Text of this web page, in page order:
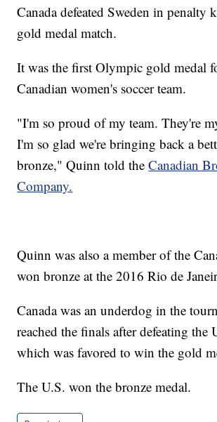
Canada defeated Sweden in penalty
gold medal match.
It was the first Olympic gold medal
Canadian women's soccer team.
"I'm so proud of my team. They're
I'm so glad we're bringing back a
bronze," Quinn told theCanadian
Company.
Quinn was also a member of the
won bronze at the 2016 Rio de
Canada was an underdog in the
reached the finals after defeating the
which was favored to win the gold
The U.S. won the bronze medal.